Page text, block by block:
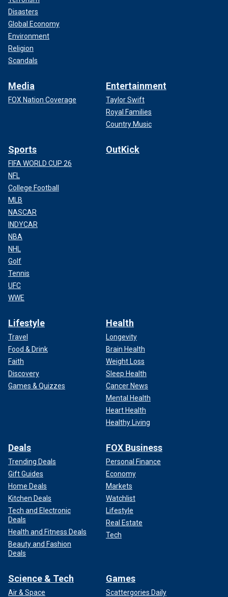
Disasters
Global Economy
Environment
Religion
Scandals
Media
FOX Nation Coverage
Entertainment
Taylor Swift
Royal Families
Country Music
Sports
FIFA WORLD CUP 26
NFL
College Football
MLB
NASCAR
INDYCAR
NBA
NHL
Golf
Tennis
UFC
WWE
OutKick
Lifestyle
Travel
Food & Drink
Faith
Discovery
Games & Quizzes
Health
Longevity
Brain Health
Weight Loss
Sleep Health
Cancer News
Mental Health
Heart Health
Healthy Living
Deals
Trending Deals
Gift Guides
Home Deals
Kitchen Deals
Tech and Electronic
Deals
Health and Fitness Deals
Beauty and Fashion
Deals
FOX Business
Personal Finance
Economy
Markets
Watchlist
Lifestyle
Real Estate
Tech
Science & Tech
Air & Space
Games
Scattergories Daily